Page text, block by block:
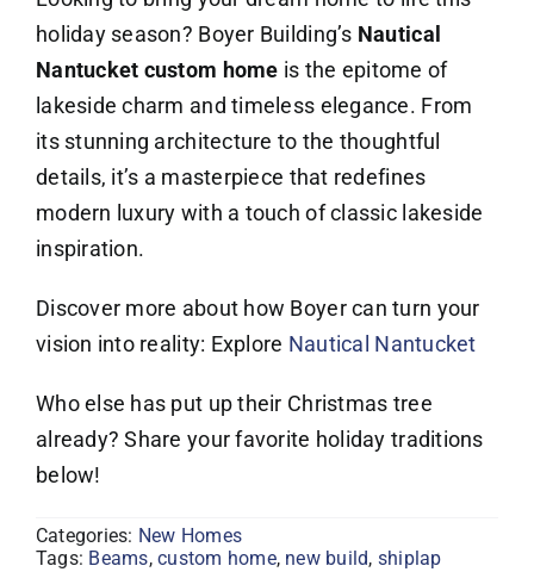
holiday season? Boyer Building’s Nautical
Nantucket custom home is the epitome of
lakeside charm and timeless elegance. From
its stunning architecture to the thoughtful
details, it’s a masterpiece that redefines
modern luxury with a touch of classic lakeside
inspiration.
Discover more about how Boyer can turn your
vision into reality: Explore Nautical Nantucket
Who else has put up their Christmas tree
already? Share your favorite holiday traditions
below!
Categories: New Homes
Tags: Beams,custom home, new build, shiplap